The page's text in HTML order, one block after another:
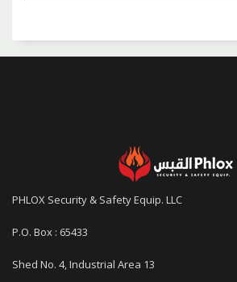
PHLOX Security & Safety Equip. LLC
P.O. Box : 65433
Shed No. 4, Industrial Area 13